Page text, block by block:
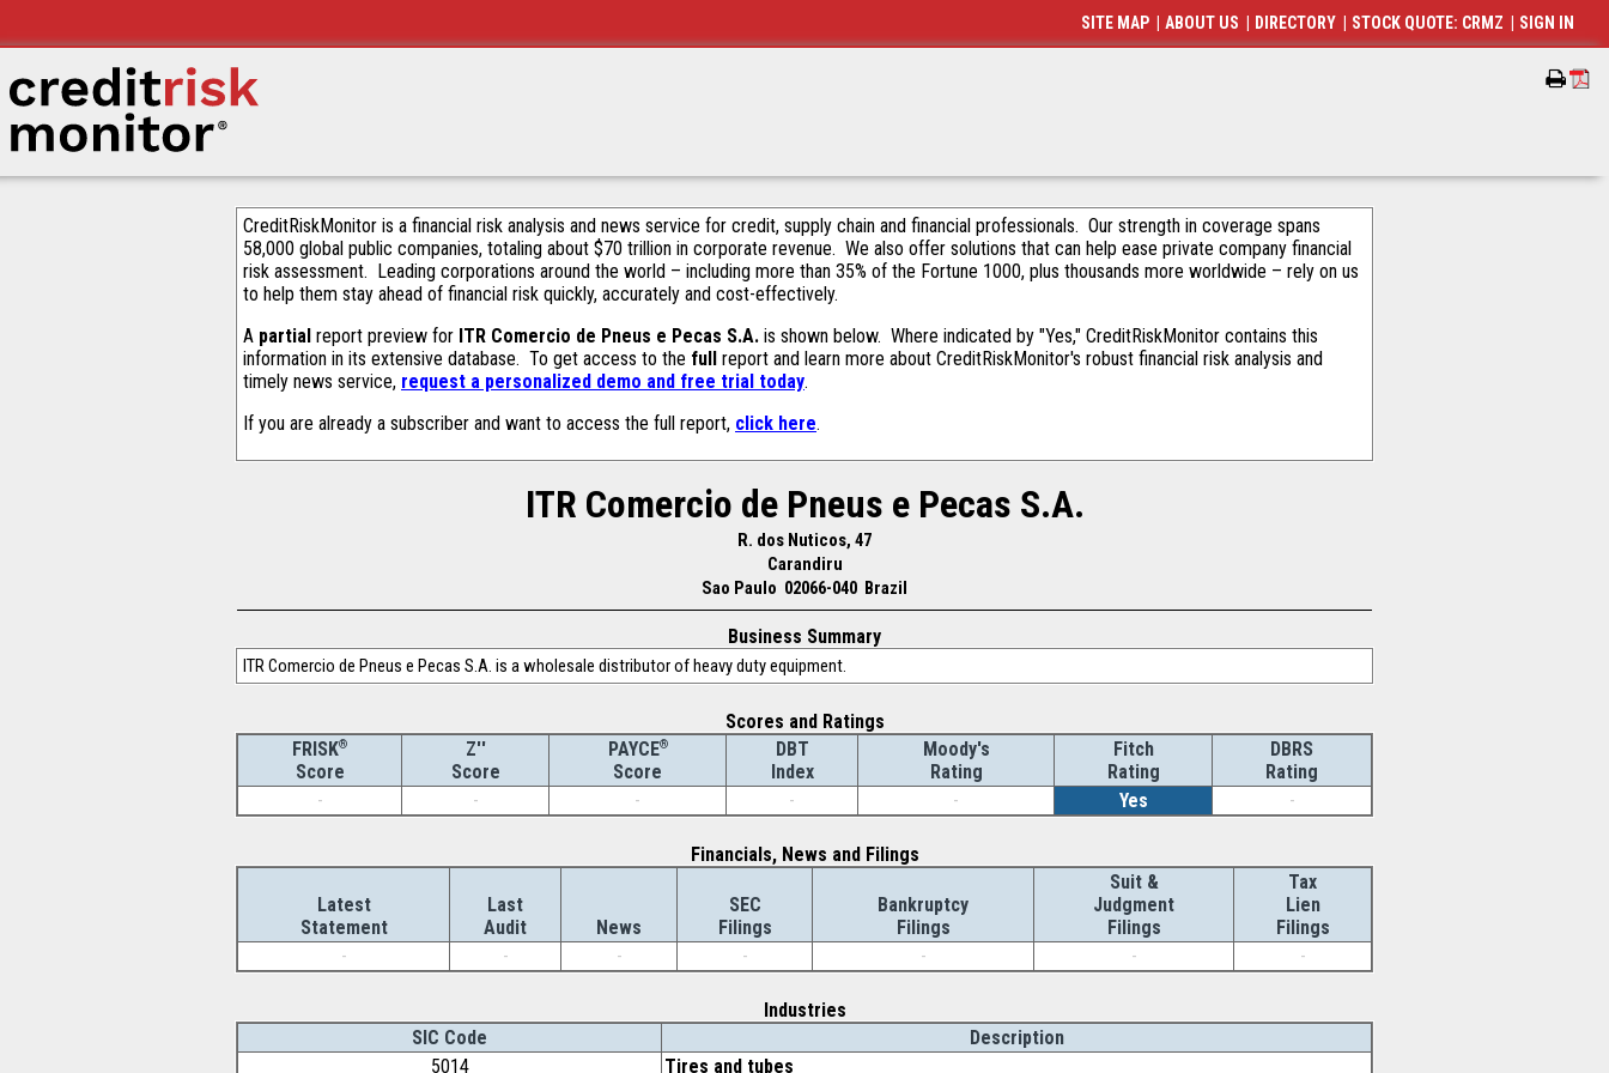
CreditRiskMonitor is a financial risk analysis and news service for credit, supply chain and financial professionals. Our strength in coverage spans
58,000 global public companies, totaling about $70 trillion in corporate revenue. We also offer solutions that can help ease private company financial
risk assessment. Leading corporations around the world – including more than 35% of the Fortune 1000, plus thousands more worldwide – rely on us
to help them stay ahead of financial risk quickly, accurately and cost-effectively.
A partial report preview for ITR Comercio de Pneus e Pecas S.A. is shown below. Where indicated by "Yes," CreditRiskMonitor contains this
information in its extensive database. To get access to the full report and learn more about CreditRiskMonitor's robust financial risk analysis and
timely news service, request a personalized demo and free trial today.
If you are already a subscriber and want to access the full report, click here.
ITR Comercio de Pneus e Pecas S.A.
R. dos Nuticos, 47
Carandiru
Sao Paulo 02066-040 Brazil
Business Summary
ITR Comercio de Pneus e Pecas S.A. is a wholesale distributor of heavy duty equipment.
Scores and Ratings
FRISK®
Score
Z''
Score
PAYCE®
Score
DBT
Index
Moody's
Rating
Fitch
Rating
DBRS
Rating
-
- - - - Yes -
Financials, News and Filings
Latest
Statement
Last
Audit
News
SEC
Filings
Bankruptcy
Filings
Suit &
Judgment
Filings
Tax
Lien
Filings
-
- - - - - -
Industries
SIC Code
Description
5014
Tires and tubes
SITE MAP ABOUT US DIRECTORY STOCK QUOTE: CRMZ SIGN IN